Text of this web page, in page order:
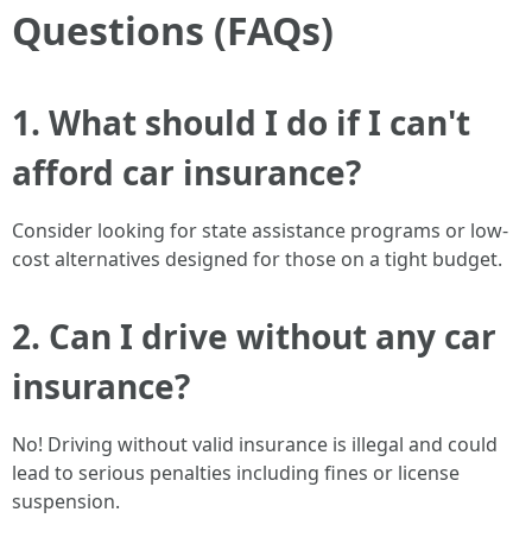
Questions (FAQs)
1. What should I do if I can't
afford car insurance?
Consider looking for state assistance programs or low-
cost alternatives designed for those on a tight budget.
2. Can I drive without any car
insurance?
No! Driving without valid insurance is illegal and could
lead to serious penalties including fines or license
suspension.